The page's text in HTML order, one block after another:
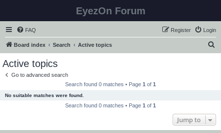
EyezOn Forum
FAQ Login
Register
Board index Search Active topics
Active topics
Go to advanced search
Search found 0 matches • Page 1 of 1
No suitable matches were found.
Search found 0 matches • Page 1 of 1
Jump to